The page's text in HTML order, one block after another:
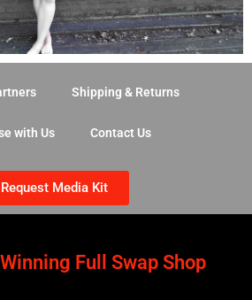
Shipping & Returns
with Us Contact Us
Request Media Kit
Full Swap Shop